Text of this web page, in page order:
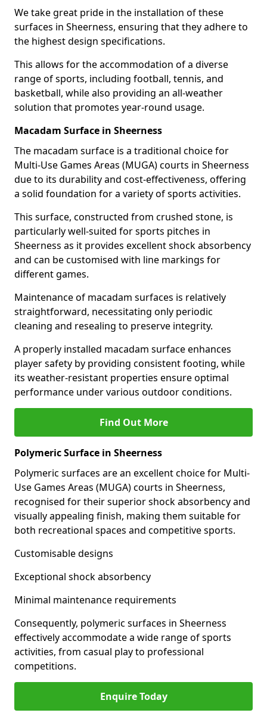
We take great pride in the installation of these
surfaces in Sheerness, ensuring that they adhere to
the highest design specifications.
This allows for the accommodation of a diverse
range of sports, including football, tennis, and
basketball, while also providing an all-weather
solution that promotes year-round usage.
Macadam Surface in Sheerness
The macadam surface is a traditional choice for
Multi-Use Games Areas (MUGA) courts in Sheerness
due to its durability and cost-effectiveness, offering
a solid foundation for a variety of sports activities.
This surface, constructed from crushed stone, is
particularly well-suited for sports pitches in
Sheerness as it provides excellent shock absorbency
and can be customised with line markings for
different games.
Maintenance of macadam surfaces is relatively
straightforward, necessitating only periodic
cleaning and resealing to preserve integrity.
A properly installed macadam surface enhances
player safety by providing consistent footing, while
its weather-resistant properties ensure optimal
performance under various outdoor conditions.
Find Out More
Polymeric Surface in Sheerness
Polymeric surfaces are an excellent choice for Multi-
Use Games Areas (MUGA) courts in Sheerness,
recognised for their superior shock absorbency and
visually appealing finish, making them suitable for
both recreational spaces and competitive sports.
Customisable designs
Exceptional shock absorbency
Minimal maintenance requirements
Consequently, polymeric surfaces in Sheerness
effectively accommodate a wide range of sports
activities, from casual play to professional
competitions.
Enquire Today